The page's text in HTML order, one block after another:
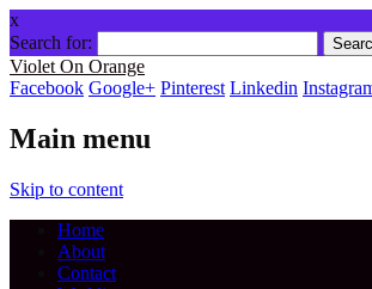
x
Search for:
Violet On Orange
Facebook Google+ Pinterest Linkedin
Main menu
Skip to content
Home
About
Contact